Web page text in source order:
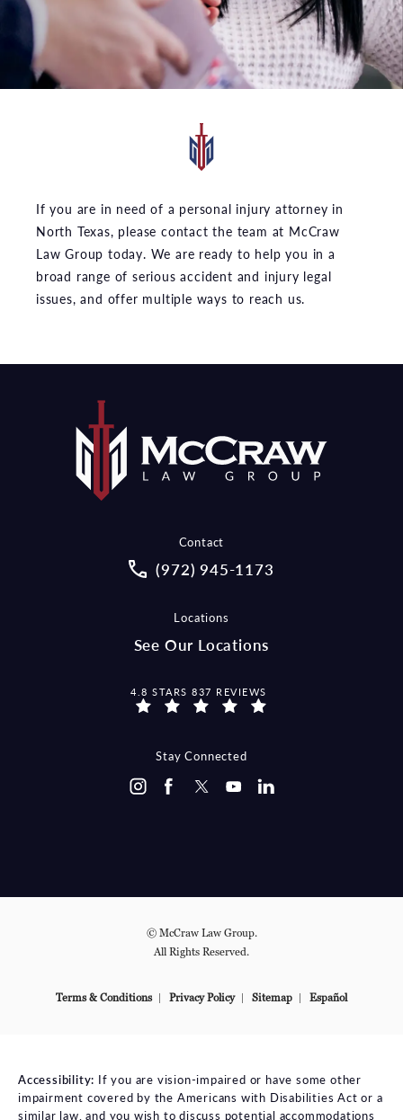
If you are in need of a personal injury attorney in
North Texas, please contact the team at McCraw
Law Group today. We are ready to help you in a
broad range of serious accident and injury legal
issues, and offer multiple ways to reach us.
Contact
Call McCraw Law Group on the
(972) 945-1173
Locations
See Our Locations
MCCRAW LAW GROUP REVIEWS:
4.8 STARS 837 REVIEWS
Stay Connected
© McCraw Law Group.
All Rights Reserved.
Terms & Conditions Privacy Policy Sitemap Español
Accessibility: If you are vision-impaired or have some other
impairment covered by the Americans with Disabilities Act or a
similar law, and you wish to discuss potential accommodations